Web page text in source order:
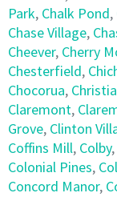
Park, Chalk Pond,
Chase Village,
Cheever, Cherry
Chesterfield,
Chocorua,
Claremont,
Grove, Clinton
Coffins Mill, Colby,
Colonial Pines,
Concord Manor,